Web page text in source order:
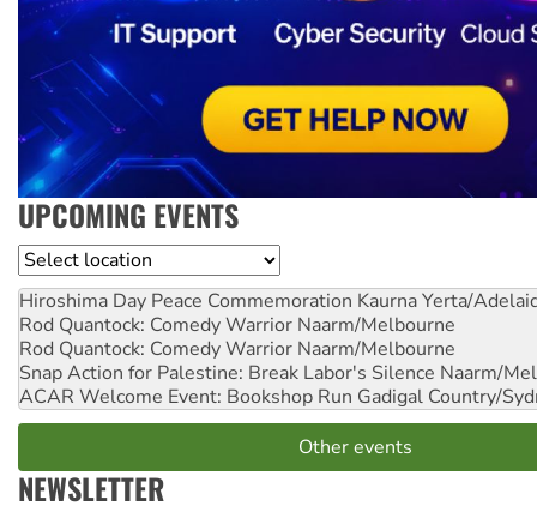
UPCOMING EVENTS
Location
Hiroshima Day Peace Commemoration Kaurna Yerta/
Rod Quantock: Comedy Warrior Naarm/Melbourne
Rod Quantock: Comedy Warrior Naarm/Melbourne
Snap Action for Palestine: Break Labor's Silence Naarm/
ACAR Welcome Event: Bookshop Run Gadigal Country/
Other events
NEWSLETTER